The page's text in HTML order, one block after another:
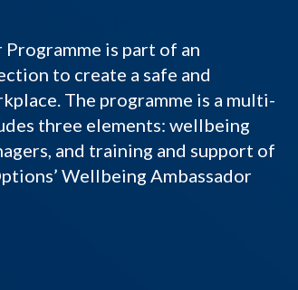
is part of an
to create a safe and
The programme is a multi-
three elements: wellbeing
and training and support of
Wellbeing Ambassador